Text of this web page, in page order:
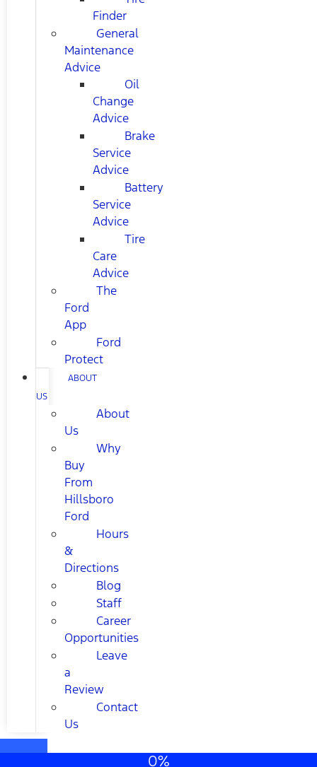
Finder
General
Maintenance
Advice
Oil
Change
Advice
Brake
Service
Advice
Battery
Service
Advice
Tire
Care
Advice
The
Ford
App
Ford
Protect
ABOUT
US
About
Us
Why
Buy
From
Hillsboro
Ford
Hours
&
Directions
Blog
Staff
Career
Opportunities
Leave
a
Review
Contact
Us
0%